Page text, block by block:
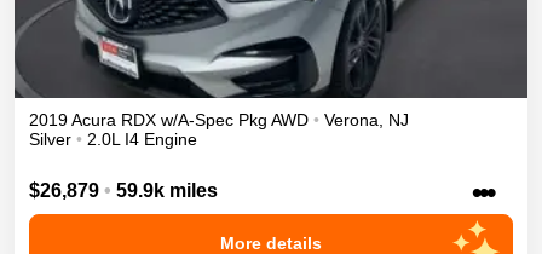
2019Acura RDX w/A-Spec Pkg AWD • Verona
NJ
Silver • 2.0L I4 Engine
$26,879 • 59.9k miles •••
More details